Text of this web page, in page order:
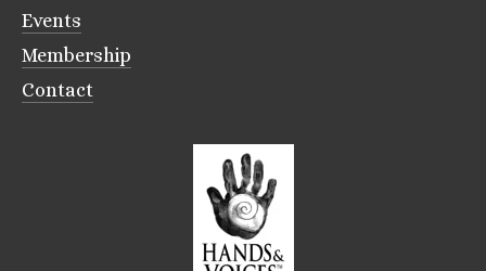
Events
Membership
Contact